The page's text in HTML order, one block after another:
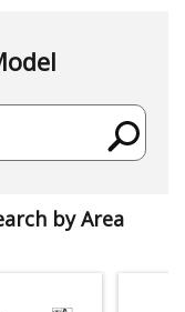
by Area